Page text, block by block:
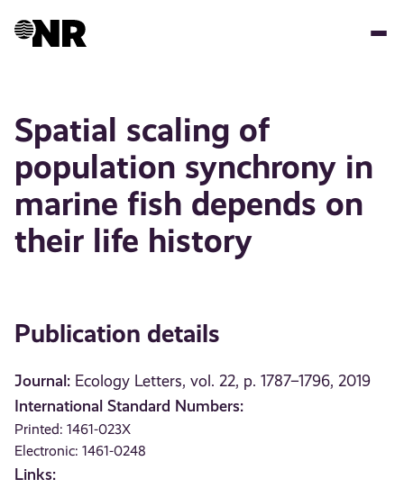
Spatial scaling of
population synchrony in
marine fish depends on
their life history
Publication details
Journal: Ecology Letters, vol. 22, p. 1787–1796, 2019
International Standard Numbers:
Printed: 1461-023X
Electronic: 1461-0248
Links: